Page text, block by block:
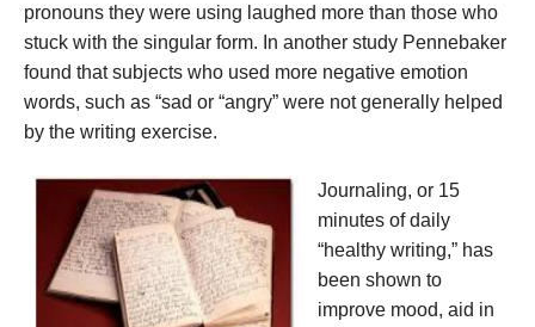
pronouns they were using laughed more than those who
stuck with the singular form. In another study Pennebaker
found that subjects who used more negative emotion
words, such as “sad or “angry” were not generally helped
by the writing exercise.
Journaling, or 15
minutes of daily
“healthy writing,” has
been shown to
improve mood, aid in